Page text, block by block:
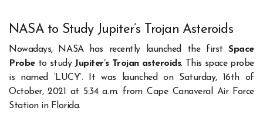
NASA to Study Jupiter’s Trojan Asteroids
Nowadays, NASA has recently launched the firstSpace
Probeto studyJupiter’s Trojan asteroids. This space probe
is named ‘LUCY’. It was launched on Saturday, 16thof
October, 2021 at 5:34 a.m. from Cape Canaveral Air Force
Station in Florida.